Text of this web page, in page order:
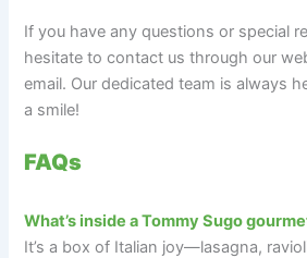
If you have any questions or special
hesitate to contact us through our
email. Our dedicated team is always
a smile!
FAQs
What’s inside a Tommy Sugo
It’s a box of Italian joy—lasagna,